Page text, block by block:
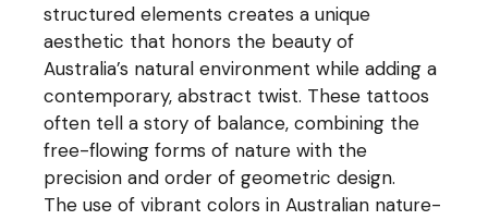
structured elements creates a unique
aesthetic that honors the beauty of
Australia’s natural environment while adding a
contemporary, abstract twist. These tattoos
often tell a story of balance, combining the
free-flowing forms of nature with the
precision and order of geometric design.
The use of vibrant colors in Australian nature-